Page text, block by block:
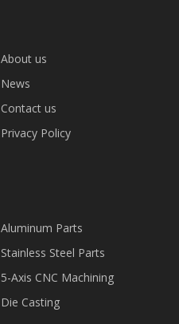
About us
News
Contact us
Privacy Policy
Aluminum Parts
Stainless Steel Parts
5-Axis CNC Machining
Die Casting